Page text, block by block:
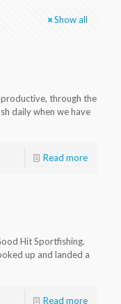
Show all
through the
daily when we have
Read more
Hit Sportfishing.
up and landed a
Read more